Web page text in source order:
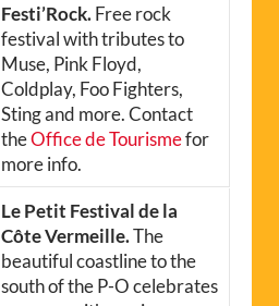
Festi’Rock.Free rock
festival with tributes to
Muse, Pink Floyd,
Coldplay, Foo Fighters,
Sting and more. Contact
theOffice de Tourismefor
more info.
Le Petit Festival de la
Côte Vermeille.The
beautiful coastline to the
south of the P-O celebrates